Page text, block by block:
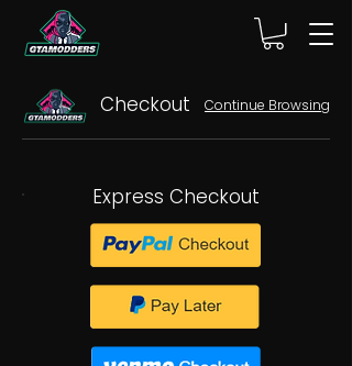
Checkout Continue Browsing
Express Checkout